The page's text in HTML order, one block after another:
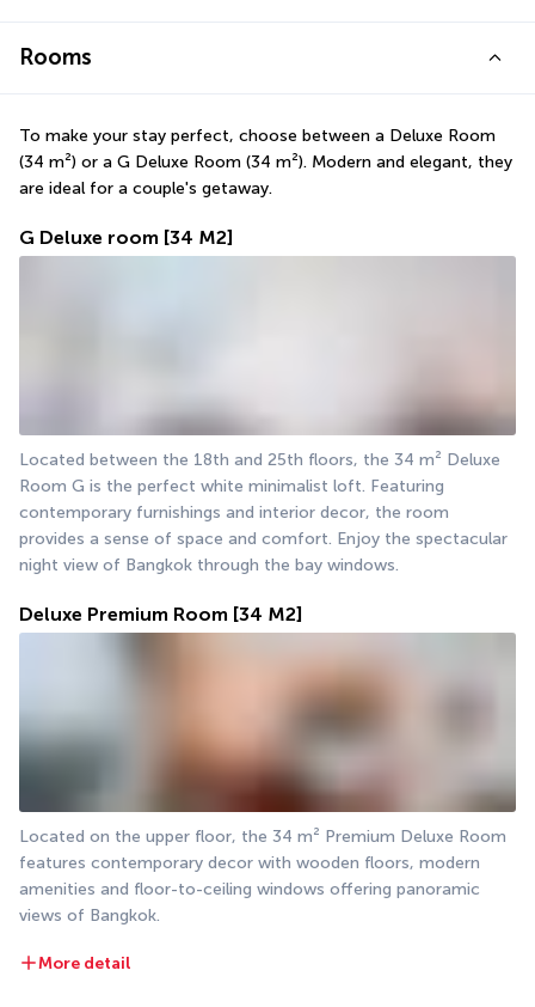
Rooms
To make your stay perfect, choose between a Deluxe Room
(34 m²) or a G Deluxe Room (34 m²). Modern and elegant, they
are ideal for a couple's getaway.
G Deluxe room [34 M2]
Located between the 18th and 25th floors, the 34 m² Deluxe
Room G is the perfect white minimalist loft. Featuring
contemporary furnishings and interior decor, the room
provides a sense of space and comfort. Enjoy the spectacular
night view of Bangkok through the bay windows.
Deluxe Premium Room [34 M2]
Located on the upper floor, the 34 m² Premium Deluxe Room
features contemporary decor with wooden floors, modern
amenities and floor-to-ceiling windows offering panoramic
views of Bangkok.
More detail